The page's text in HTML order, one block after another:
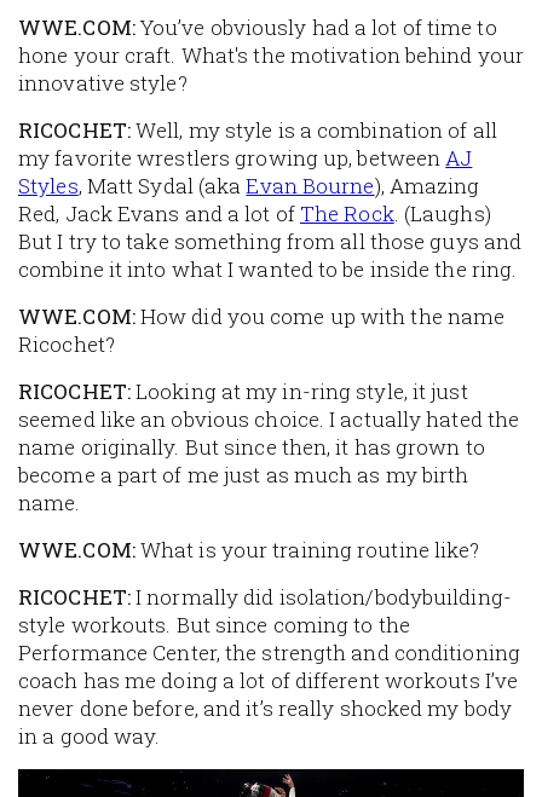
WWE.COM:You’ve obviously had a lot of time to
hone your craft. What's the motivation behind your
innovative style?
RICOCHET:Well, my style is a combination of all
my favorite wrestlers growing up, betweenAJ
Styles, Matt Sydal (akaEvan Bourne), Amazing
Red, Jack Evans and a lot of The Rock. (Laughs)
But I try to take something from all those guys and
combine it into what I wanted to be inside the ring.
WWE.COM:How did you come up with the name
Ricochet?
RICOCHET:Looking at my in-ring style, it just
seemed like an obvious choice. I actually hated the
name originally. But since then, it has grown to
become a part of me just as much as my birth
name.
WWE.COM:What is your training routine like?
RICOCHET:I normally did isolation/bodybuilding-
style workouts. But since coming to the
Performance Center, the strength and conditioning
coach has me doing a lot of different workouts I’ve
never done before, and it’s really shocked my body
in a good way.
Image